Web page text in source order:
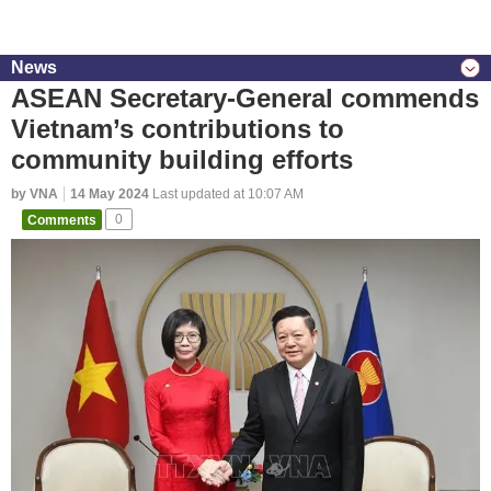
News
ASEAN Secretary-General commends
Vietnam’s contributions to
community building efforts
by VNA 14 May 2024 Last updated at 10:07 AM
Comments
0